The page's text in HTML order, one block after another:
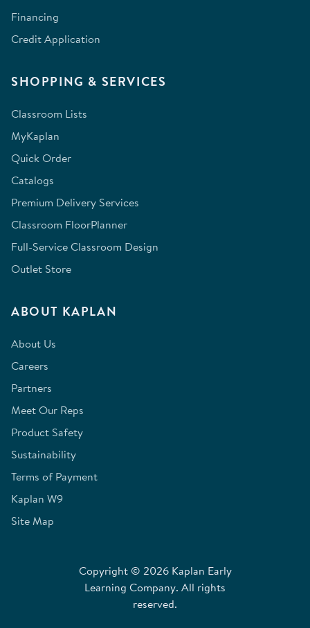
Financing
Credit Application
SHOPPING & SERVICES
Classroom Lists
MyKaplan
Quick Order
Catalogs
Premium Delivery Services
Classroom FloorPlanner
Full-Service Classroom Design
Outlet Store
ABOUT KAPLAN
About Us
Careers
Partners
Meet Our Reps
Product Safety
Sustainability
Terms of Payment
Kaplan W9
Site Map
Copyright © 2026 Kaplan Early
Learning Company. All rights
reserved.